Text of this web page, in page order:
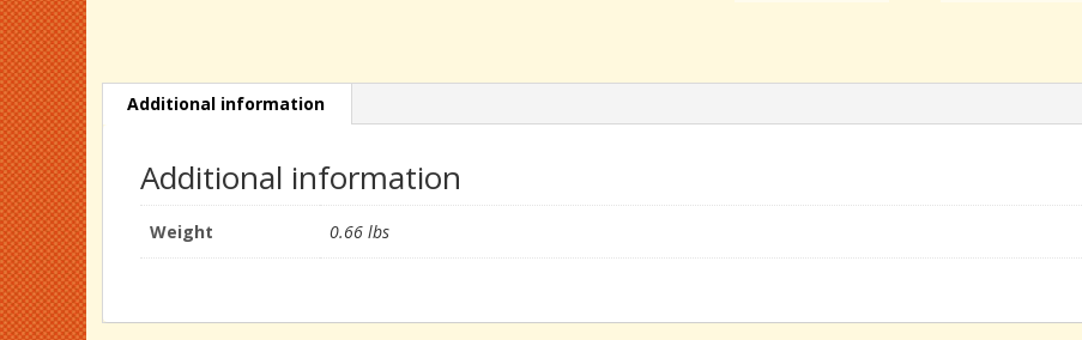
Additional information
Additional information
Weight 0.66 lbs